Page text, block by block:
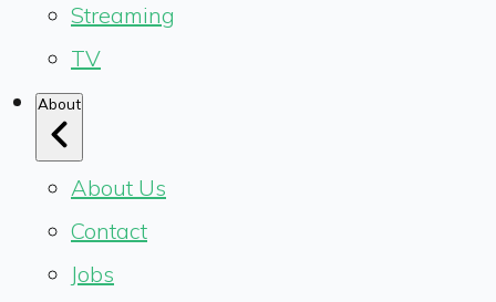
Streaming
TV
About
About Us
Contact
Jobs